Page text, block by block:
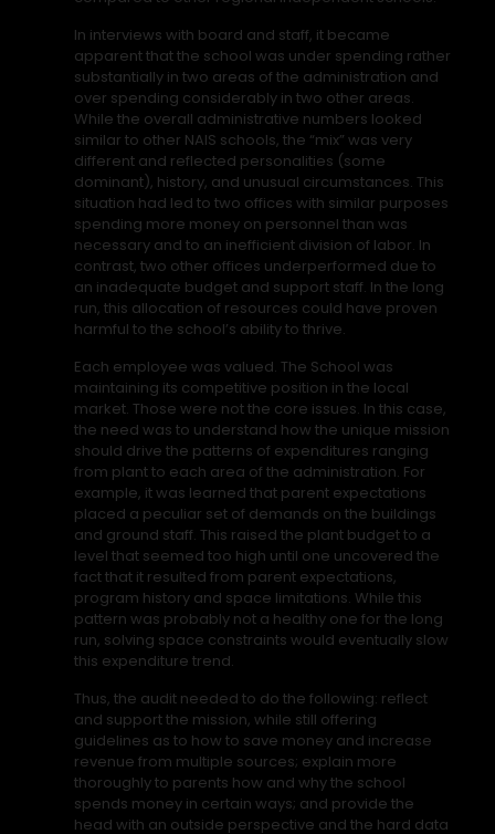
In interviews with board and staff, it became
apparent that the school was under spending rather
substantially in two areas of the administration and
over spending considerably in two other areas.
While the overall administrative numbers looked
similar to other NAIS schools, the “mix” was very
different and reflected personalities (some
dominant), history, and unusual circumstances. This
situation had led to two offices with similar purposes
spending more money on personnel than was
necessary and to an inefficient division of labor. In
contrast, two other offices underperformed due to
an inadequate budget and support staff. In the long
run, this allocation of resources could have proven
harmful to the school’s ability to thrive.
Each employee was valued. The School was
maintaining its competitive position in the local
market. Those were not the core issues. In this case,
the need was to understand how the unique mission
should drive the patterns of expenditures ranging
from plant to each area of the administration. For
example, it was learned that parent expectations
placed a peculiar set of demands on the buildings
and ground staff. This raised the plant budget to a
level that seemed too high until one uncovered the
fact that it resulted from parent expectations,
program history and space limitations. While this
pattern was probably not a healthy one for the long
run, solving space constraints would eventually slow
this expenditure trend.
Thus, the audit needed to do the following: reflect
and support the mission, while still offering
guidelines as to how to save money and increase
revenue from multiple sources; explain more
thoroughly to parents how and why the school
spends money in certain ways; and provide the
head with an outside perspective and the hard data